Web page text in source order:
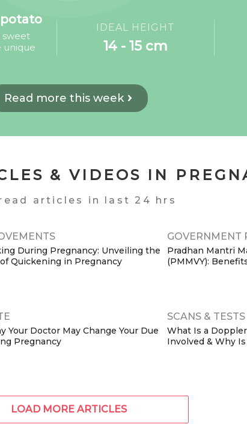
sweet
unique
IDEAL HEIGHT
14 - 15 cm
Read more this week
& VIDEOS IN
articles in last 24 hrs
During Pregnancy: Unveiling the
Quickening in Pregnancy
GOVERNMENT
Pradhan Mantri
(PMMVY):
Your Doctor May Change Your Due
Pregnancy
SCANS & TESTS
What Is a
Involved & Why
LOAD MORE ARTICLES